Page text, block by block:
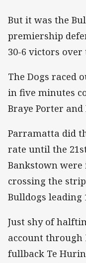
But it was the
premiership
30-6 victors
The Dogs raced
in five minutes
Braye Porter and
Parramatta did
rate until the
Bankstown
crossing the
Bulldogs leading
Just shy of
account through
fullback Te